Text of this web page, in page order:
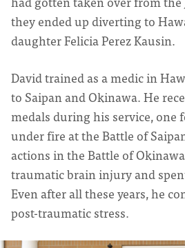
they ended up diverting to
daughter Felicia Perez Kausin.
David trained as a medic in
to Saipan and Okinawa. He
medals during his service, one
under fire at the Battle of
actions in the Battle of
traumatic brain injury and
Even after all these years, he
post-traumatic stress.